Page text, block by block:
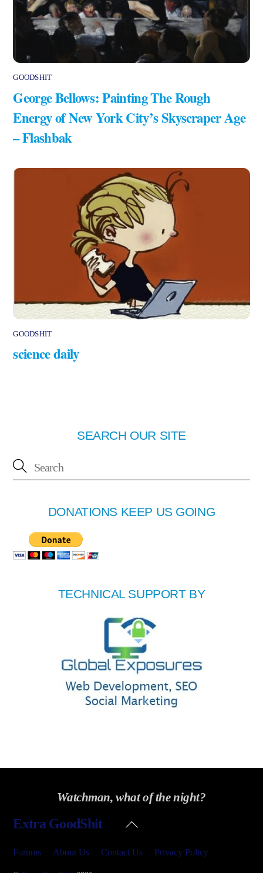
GOODSHIT
George Bellows: Painting The Rough
Energy of New York City’s Skyscraper Age
– Flashbak
GOODSHIT
science daily
SEARCH OUR SITE
DONATIONS KEEP US GOING
TECHNICAL SUPPORT BY
Watchman, what of the night?
Back
Extra GoodShit
Forums About Us Contact Us Privacy Policy